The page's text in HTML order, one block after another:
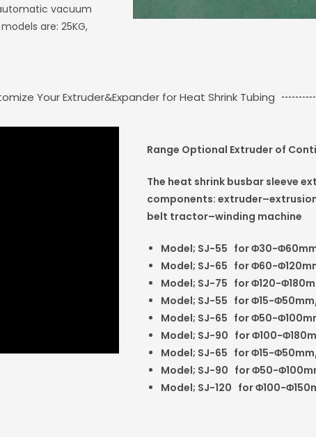
vacuum
are: 25KG,
Your Extruder&Expander for Heat Shrink Tubing
Range Optional Extruder of
The heat shrink busbar sleeve
components:
belt tractor–winding machine
Model; SJ-55 forΦ30-Φ
Model; SJ-65 forΦ60-Φ
Model; SJ-75 forΦ120-Φ
Model; SJ-55 forΦ15-Φ
Model; SJ-65 forΦ50-Φ
Model; SJ-90 forΦ100-Φ
Model; SJ-65 forΦ15-Φ
Model; SJ-90 forΦ50-Φ
Model; SJ-120 forΦ100-Φ